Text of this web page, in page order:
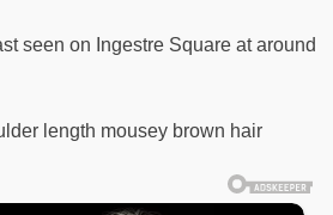
seen on Ingestre Square at around
length mousey brown hair